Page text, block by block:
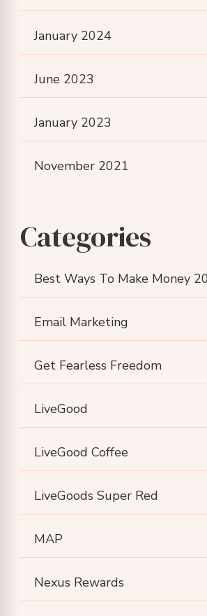
January 2024
June 2023
January 2023
November 2021
Categories
Best Ways To Make Money
Email Marketing
Get Fearless Freedom
LiveGood
LiveGood Coffee
LiveGoods Super Red
MAP
Nexus Rewards